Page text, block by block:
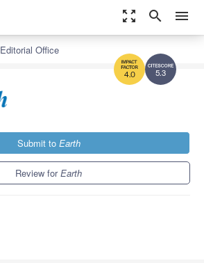
zoom_out_map search menu
5.3
4.0
Editorial Office
Submit to Earth
Review forEarth